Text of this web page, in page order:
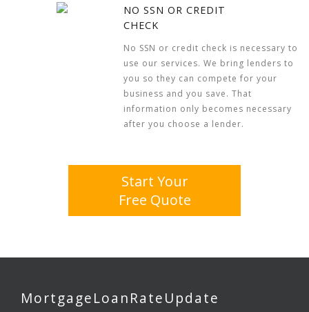
NO SSN OR CREDIT
CHECK
No SSN or credit check is necessary to
use our services. We bring lenders to
you so they can compete for your
business and you save. That
information only becomes necessary
after you choose a lender.
Start Your
Free Quote
MortgageLoanRateUpdate